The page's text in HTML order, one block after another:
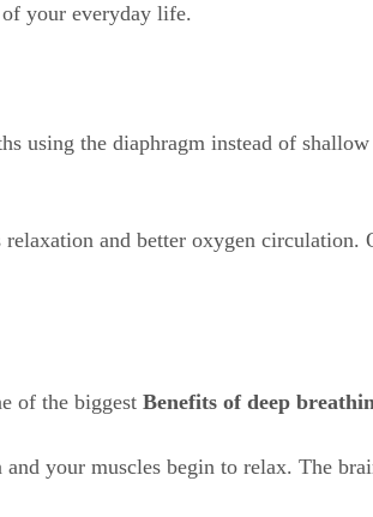
your everyday life.
using the diaphragm instead of
and better oxygen circulation.
of the biggest Benefits of deep
your muscles begin to relax. The